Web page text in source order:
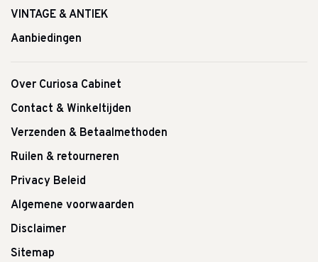
VINTAGE & ANTIEK
Aanbiedingen
Over Curiosa Cabinet
Contact & Winkeltijden
Verzenden & Betaalmethoden
Ruilen & retourneren
Privacy Beleid
Algemene voorwaarden
Disclaimer
Sitemap